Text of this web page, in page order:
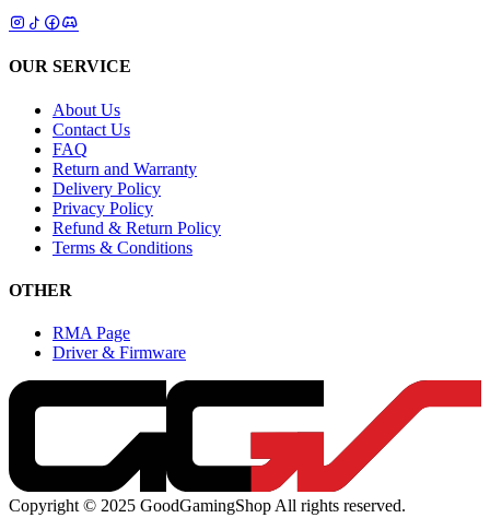
OUR SERVICE
About Us
Contact Us
FAQ
Return and Warranty
Delivery Policy
Privacy Policy
Refund & Return Policy
Terms & Conditions
OTHER
RMA Page
Driver & Firmware
Copyright © 2025 GoodGamingShop All rights reserved.